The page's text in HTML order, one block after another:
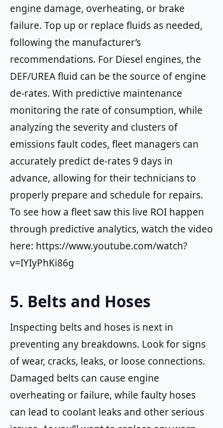
engine damage, overheating, or brake
failure. Top up or replace fluids as needed,
following the manufacturer’s
recommendations. For Diesel engines, the
DEF/UREA fluid can be the source of engine
de-rates. With predictive maintenance
monitoring the rate of consumption, while
analyzing the severity and clusters of
emissions fault codes, fleet managers can
accurately predict de-rates 9 days in
advance, allowing for their technicians to
properly prepare and schedule for repairs.
To see how a fleet saw this live ROI happen
through predictive analytics, watch the video
here: https://www.youtube.com/watch?
v=IYIyPhKi86g
5. Belts and Hoses
Inspecting belts and hoses is next in
preventing any breakdowns. Look for signs
of wear, cracks, leaks, or loose connections.
Damaged belts can cause engine
overheating or failure, while faulty hoses
can lead to coolant leaks and other serious